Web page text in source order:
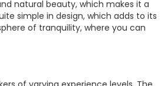
natural beauty, which makes it a
simple in design, which adds to its
of tranquility, where you can